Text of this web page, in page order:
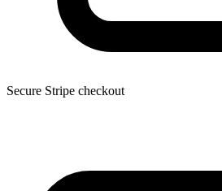
Secure Stripe checkout